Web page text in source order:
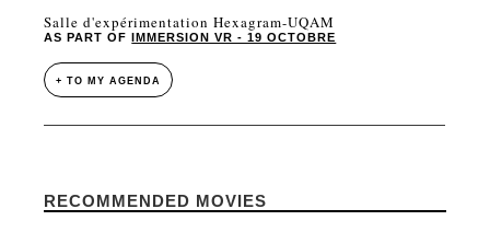
Salle d'expérimentation Hexagram-UQAM
AS PART OFIMMERSION VR - 19 OCTOBRE
+ TO MY AGENDA
RECOMMENDED MOVIES